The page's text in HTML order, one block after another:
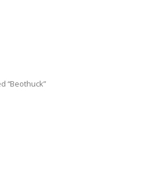
“Beothuck”